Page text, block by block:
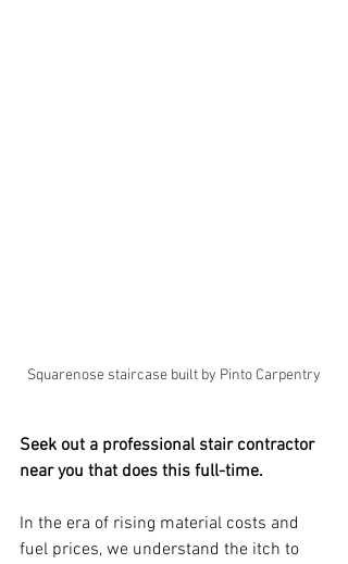
Squarenose staircase built by Pinto Carpentry
Seek out a professional stair contractor
near you that does this full-time.
In the era of rising material costs and
fuel prices, we understand the itch to